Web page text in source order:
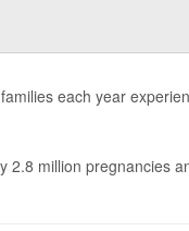
each year
2.8 million pregnancies